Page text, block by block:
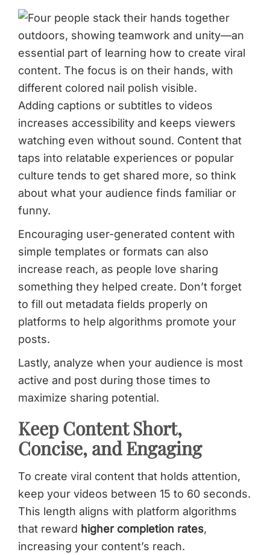
Adding captions or subtitles to videos
increases accessibility and keeps viewers
watching even without sound. Content that
taps into relatable experiences or popular
culture tends to get shared more, so think
about what your audience finds familiar or
funny.
Encouraging user-generated content with
simple templates or formats can also
increase reach, as people love sharing
something they helped create. Don’t forget
to fill out metadata fields properly on
platforms to help algorithms promote your
posts.
Lastly, analyze when your audience is most
active and post during those times to
maximize sharing potential.
Keep Content Short,
Concise, and Engaging
To create viral content that holds attention,
keep your videos between 15 to 60 seconds.
This length aligns with platform algorithms
that reward higher completion rates,
increasing your content’s reach.